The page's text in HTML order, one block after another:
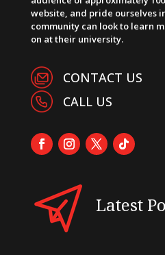
website, and pride ourselves
community can look to learn
on at their university.
CONTACT US
CALL US
Latest